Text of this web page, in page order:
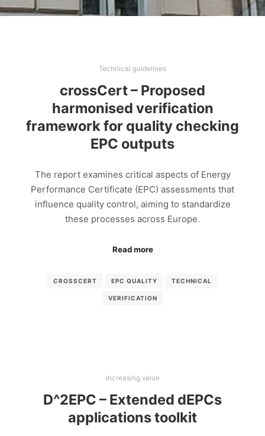
Technical guidelines
crossCert – Proposed
harmonised verification
framework for quality checking
EPC outputs
The report examines critical aspects of Energy
Performance Certificate (EPC) assessments that
influence quality control, aiming to standardize
these processes across Europe.
Read more
CROSSCERT EPC QUALITY TECHNICAL
VERIFICATION
Increasing value
D^2EPC – Extended dEPCs
applications toolkit